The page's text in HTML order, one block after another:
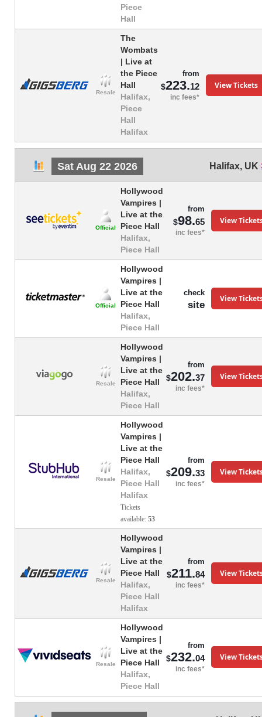
Piece
Hall
Resale
The
Wombats
| Live at
the Piece
Hall
Halifax,
Piece
Hall
Halifax
from
$223.12
inc fees*
View Tickets
Sat Aug 22 2026 Halifax, UK
Official
Hollywood
Vampires |
Live at the
Piece Hall
Halifax,
Piece Hall
from
$98.65
inc fees*
View
Official
Hollywood
Vampires |
Live at the
Piece Hall
Halifax,
Piece Hall
check
site
View
Resale
Hollywood
Vampires |
Live at the
Piece Hall
Halifax,
Piece Hall
from
$202.37
inc fees*
View
Resale
Hollywood
Vampires |
Live at the
Piece Hall
Halifax,
Piece Hall
Halifax
Tickets
available: 53
from
$209.33
inc fees*
View
Resale
Hollywood
Vampires |
Live at the
Piece Hall
Halifax,
Piece Hall
Halifax
from
$211.84
inc fees*
View
Resale
Hollywood
Vampires |
Live at the
Piece Hall
Halifax,
Piece Hall
from
$232.04
inc fees*
View